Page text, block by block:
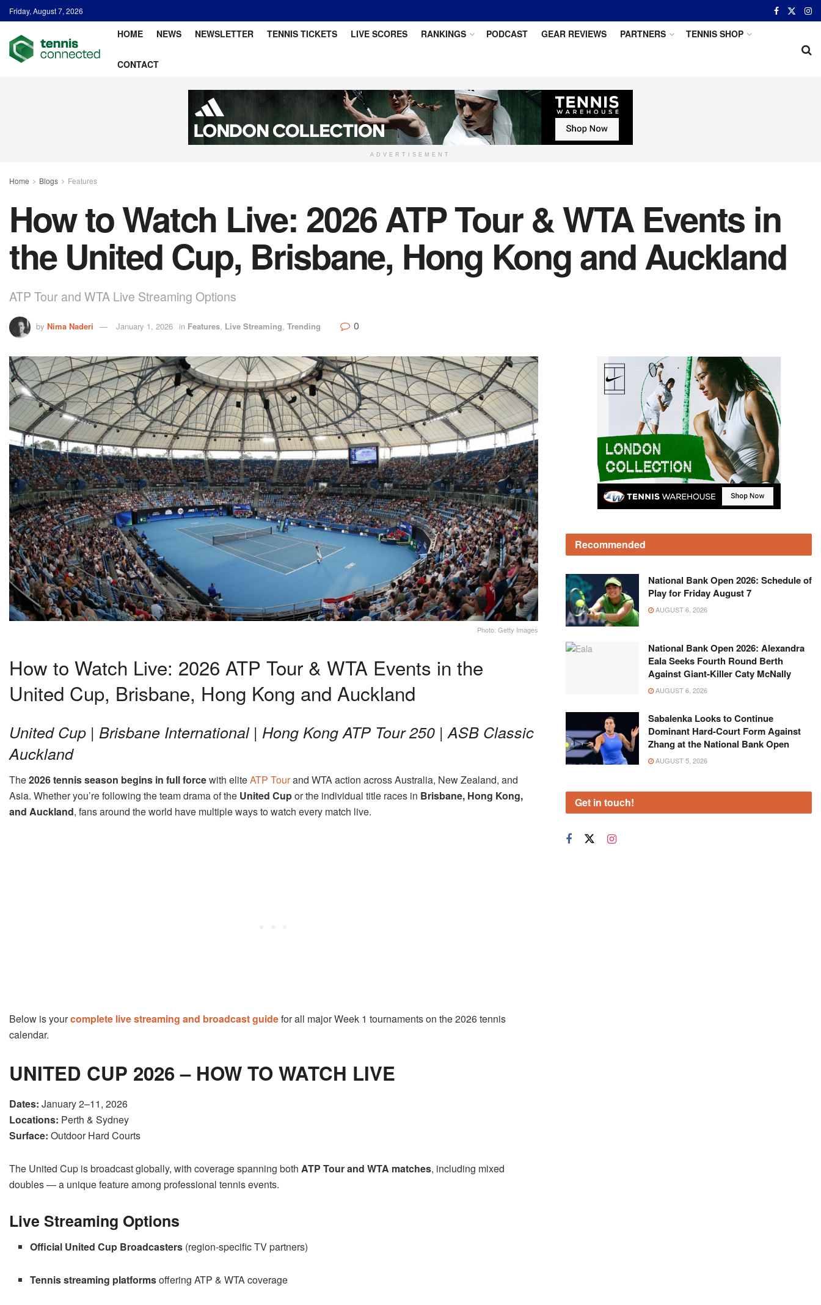
Friday, August 7, 2026
HOME NEWS NEWSLETTER TENNIS TICKETS LIVE SCORES RANKINGS PODCAST GEAR REVIEWS PARTNERS TENNIS SHOP
CONTACT
ADVERTISEMENT
Home Blogs Features
How to Watch Live: 2026 ATP Tour & WTA Events in
the United Cup, Brisbane, Hong Kong and Auckland
ATP Tour and WTA Live Streaming Options
by Nima Naderi January 1, 2026 in Features, Live Streaming, Trending 0
Photo: Getty Images
How to Watch Live: 2026 ATP Tour & WTA Events in the
United Cup, Brisbane, Hong Kong and Auckland
United Cup | Brisbane International | Hong Kong ATP Tour 250 | ASB Classic
Auckland
The2026 tennis season begins in full forcewith eliteATP Tourand WTA action across Australia, New Zealand, and
Asia. Whether you’re following the team drama of the United Cupor the individual title races in Brisbane, Hong Kong,
and Auckland, fans around the world have multiple ways to watch every match live.
Below is yourcomplete live streaming and broadcast guidefor all major Week 1 tournaments on the 2026 tennis
calendar.
UNITED CUP 2026 – HOW TO WATCH LIVE
Dates: January 2–11, 2026
Locations: Perth & Sydney
Surface: Outdoor Hard Courts
The United Cup is broadcast globally, with coverage spanning both ATP Tour and WTA matches, including mixed
doubles — a unique feature among professional tennis events.
Live Streaming Options
Official United Cup Broadcasters (region-specific TV partners)
Tennis streaming platformsoffering ATP & WTA coverage
Recommended
National Bank Open 2026: Schedule of
Play for Friday August 7
AUGUST 6, 2026
National Bank Open 2026: Alexandra
Eala Seeks Fourth Round Berth
Against Giant-Killer Caty McNally
AUGUST 6, 2026
Sabalenka Looks to Continue
Dominant Hard-Court Form Against
Zhang at the National Bank Open
AUGUST 5, 2026
Get in touch!